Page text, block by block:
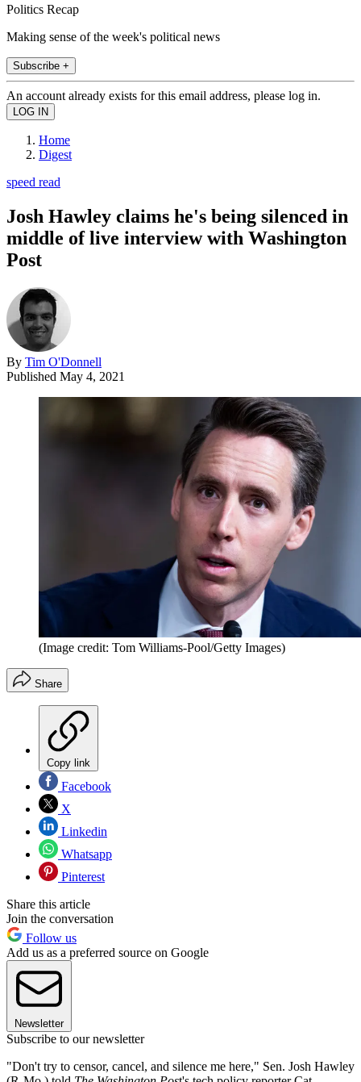
Politics Recap
Making sense of the week's political news
Subscribe +
An account already exists for this email address, please log in.
Home
Digest
speed read
Josh Hawley claims he's being silenced in
middle of live interview with Washington
Post
By Tim O'Donnell
Published May 4, 2021
(Image credit: Tom Williams-Pool/Getty Images)
Share
Copy link
Facebook
X
Linkedin
Whatsapp
Pinterest
Share this article
Join the conversation
Follow us
Add us as a preferred source on Google
Newsletter
Subscribe to our newsletter
"Don't try to censor, cancel, and silence me here," Sen. Josh Hawley